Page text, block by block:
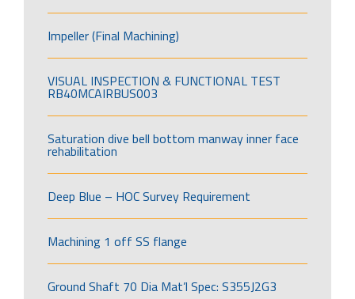
Impeller (Final Machining)
VISUAL INSPECTION & FUNCTIONAL TEST
RB40MCAIRBUS003
Saturation dive bell bottom manway inner face
rehabilitation
Deep Blue – HOC Survey Requirement
Machining 1 off SS flange
Ground Shaft 70 Dia Mat’l Spec: S355J2G3